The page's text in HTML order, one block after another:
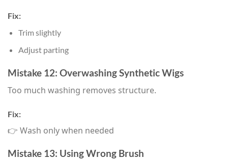
Fix:
Trim slightly
Adjust parting
Mistake 12: Overwashing Synthetic Wigs
Too much washing removes structure.
Fix:
👉 Wash only when needed
Mistake 13: Using Wrong Brush